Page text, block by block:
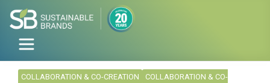
COLLABORATION & CO-CREATION
COLLABORATION & CO-